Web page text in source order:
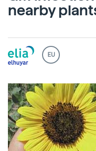
nearby
EU